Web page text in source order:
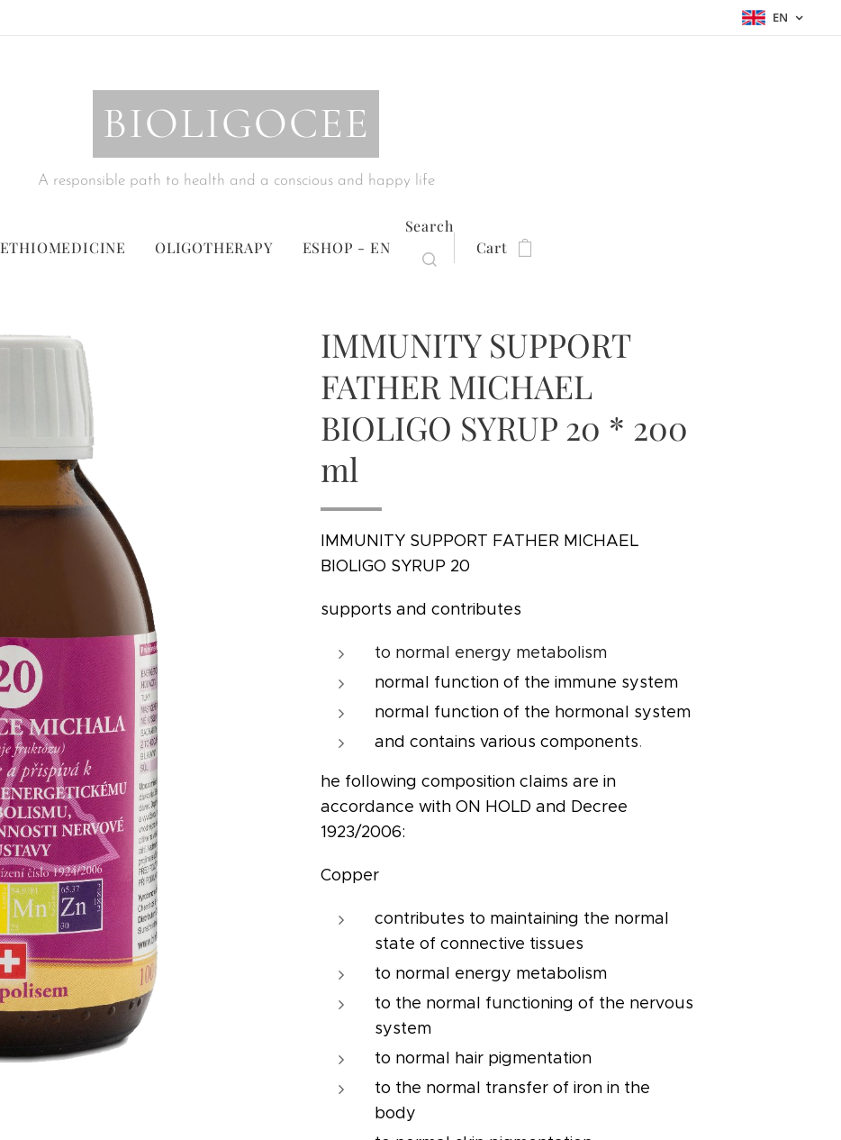
EN
BIOLIGOCEE
A responsible path to health and a conscious and happy life
ETHIOMEDICINE OLIGOTHERAPY ESHOP - EN
Search
Cart
IMMUNITY SUPPORT
FATHER MICHAEL
BIOLIGO SYRUP 20 * 200
ml
IMMUNITY SUPPORT FATHER MICHAEL
BIOLIGO SYRUP 20
supports and contributes
to normal energy metabolism
normal function of the immune system
normal function of the hormonal system
and contains various components.
he following composition claims are in
accordance with ON HOLD and Decree
1923/2006:
Copper
contributes to maintaining the normal
state of connective tissues
to normal energy metabolism
to the normal functioning of the nervous
system
to normal hair pigmentation
to the normal transfer of iron in the
body